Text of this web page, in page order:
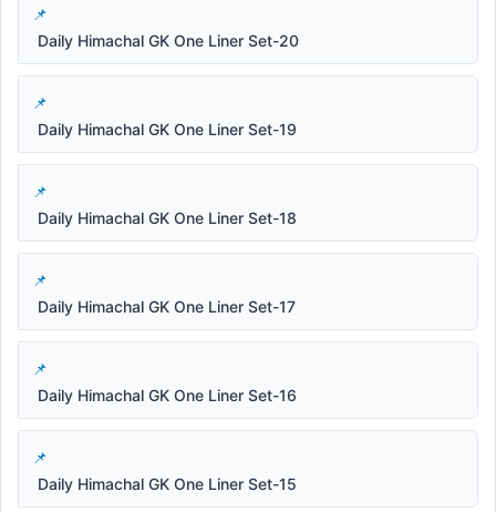
Daily Himachal GK One Liner Set-20
Daily Himachal GK One Liner Set-19
Daily Himachal GK One Liner Set-18
Daily Himachal GK One Liner Set-17
Daily Himachal GK One Liner Set-16
Daily Himachal GK One Liner Set-15